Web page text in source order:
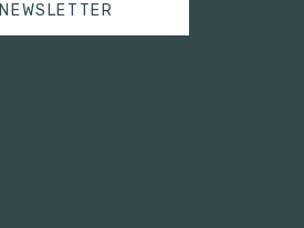
NEWSLETTER